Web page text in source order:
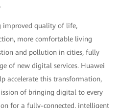
quality of life,
more comfortable living
and pollution in cities, fully
of new digital services. Huawei
accelerate this transformation,
of bringing digital to every
for a fully-connected, intelligent